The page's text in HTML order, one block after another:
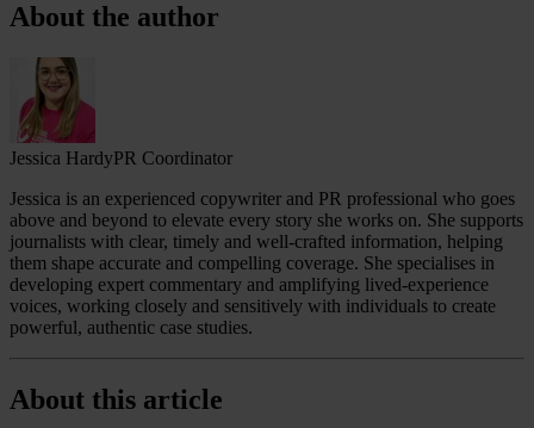
About the author
Jessica HardyPR Coordinator
Jessica is an experienced copywriter and PR professional who goes
above and beyond to elevate every story she works on. She supports
journalists with clear, timely and well‑crafted information, helping
them shape accurate and compelling coverage. She specialises in
developing expert commentary and amplifying lived‑experience
voices, working closely and sensitively with individuals to create
powerful, authentic case studies.
About this article